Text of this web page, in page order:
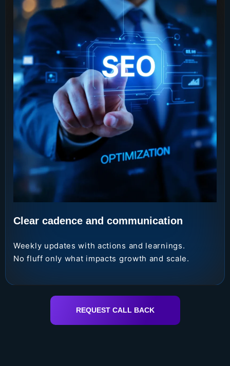
Clear cadence and communication
Weekly updates with actions and learnings.
No fluff only what impacts growth and scale.
REQUEST CALL BACK